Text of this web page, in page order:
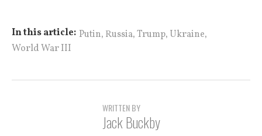
In this article: Putin, Russia,Trump, Ukraine,
World War III
WRITTEN BY
Jack Buckby